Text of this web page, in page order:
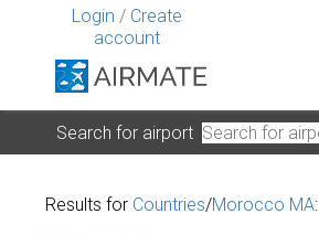
Login / Create
account
Search for airport
Results for Countries/Morocco MA: